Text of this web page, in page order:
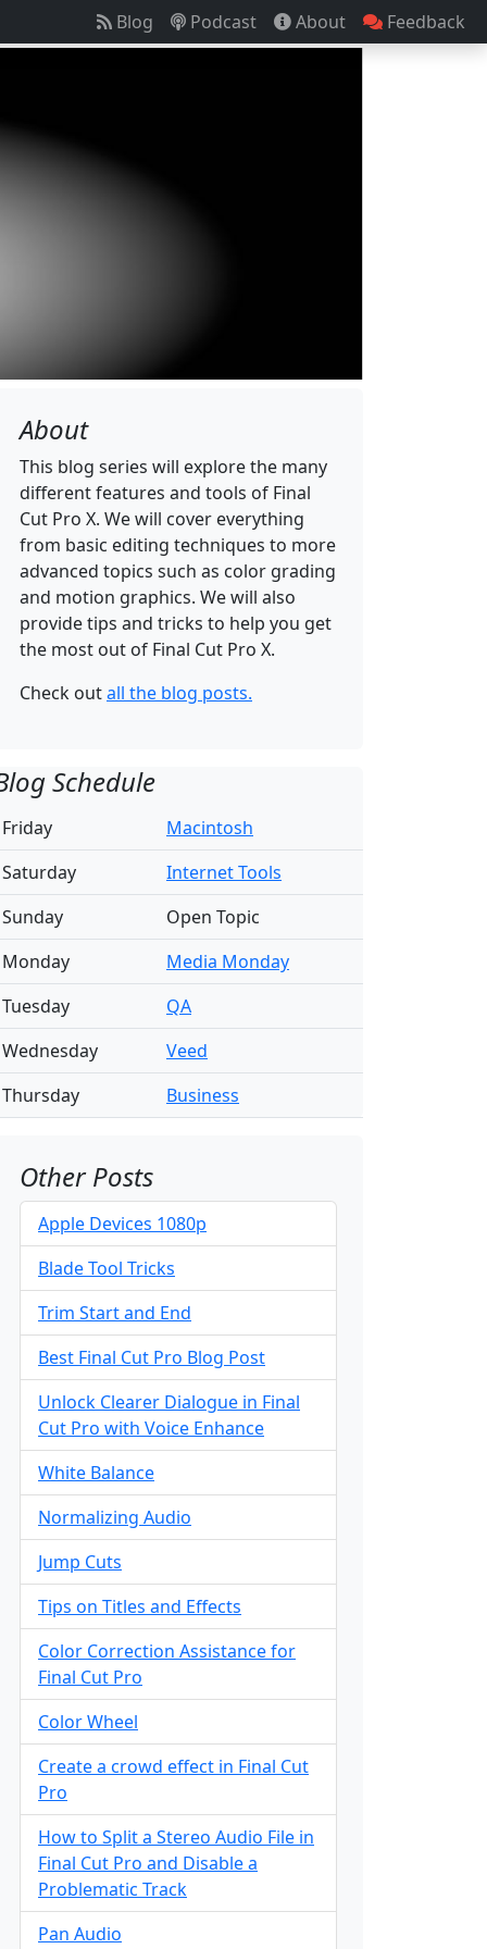
Blog Podcast About Feedback
About
This blog series will explore the many
different features and tools of Final
Cut Pro X. We will cover everything
from basic editing techniques to more
advanced topics such as color grading
and motion graphics. We will also
provide tips and tricks to help you get
the most out of Final Cut Pro X.
Check outall the blog posts.
Schedule
Friday
Macintosh
Saturday
Internet Tools
Sunday
Open Topic
Monday
Media Monday
Tuesday
QA
Wednesday
Veed
Thursday
Business
Other Posts
Apple Devices 1080p
Blade Tool Tricks
Trim Start and End
Best Final Cut Pro Blog Post
Unlock Clearer Dialogue in Final
Cut Pro with Voice Enhance
White Balance
Normalizing Audio
Jump Cuts
Tips on Titles and Effects
Color Correction Assistance for
Final Cut Pro
Color Wheel
Create a crowd effect in Final Cut
Pro
How to Split a Stereo Audio File in
Final Cut Pro and Disable a
Problematic Track
Pan Audio